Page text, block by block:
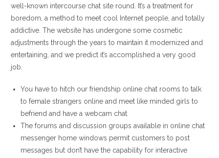
well-known intercourse chat site round. It’s a treatment for
boredom, a method to meet cool Internet people, and totally
addictive. The website has undergone some cosmetic
adjustments through the years to maintain it modernized and
entertaining, and we predict it’s accomplished a very good
job.
You have to hitch our friendship online chat rooms to talk
to female strangers online and meet like minded girls to
befriend and have a webcam chat.
The forums and discussion groups available in online chat
messenger home windows permit customers to post
messages but don’t have the capability for interactive